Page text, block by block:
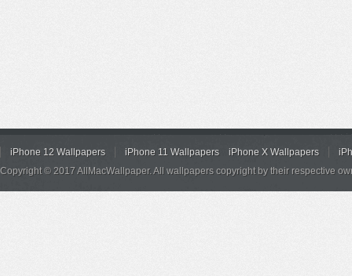
iPhone 12 Wallpapers iPhone 11 Wallpapers iPhone X Wallpapers
Copyright © 2017 AllMacWallpaper. All wallpapers copyright by their respective